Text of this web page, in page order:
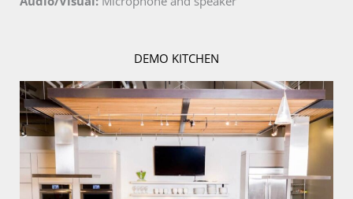
DEMO KITCHEN